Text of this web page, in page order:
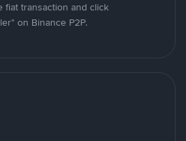
fiat transaction and click
on Binance P2P.